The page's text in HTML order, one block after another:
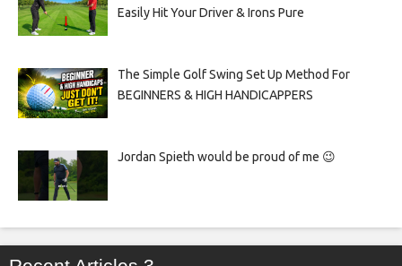
Easily Hit Your Driver & Irons Pure
The Simple Golf Swing Set Up Method For
BEGINNERS & HIGH HANDICAPPERS
Jordan Spieth would be proud of me 😉